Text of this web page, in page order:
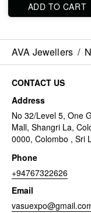
ADD TO CART
AVA Jewellers /
CONTACT US
Address
No 32/Level 5, One
Mall, Shangri La,
0000, Colombo , Sri
Phone
+94767322626
Email